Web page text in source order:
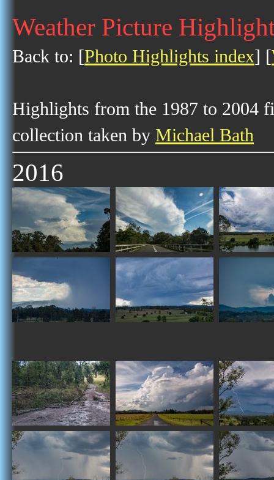
Weather Picture
Back to: [Photo Highlights index] [
Highlights from the 1987 to 2004
collection taken by Michael Bath
2016